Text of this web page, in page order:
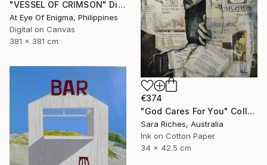
"VESSEL OF CRIMSON" Digital Art
At Eye Of Enigma, Philippines
Digital on Canvas
381 x 381 cm
€374
"God Cares For You" Collage
Sara Riches, Australia
Ink on Cotton Paper
34 x 42.5 cm